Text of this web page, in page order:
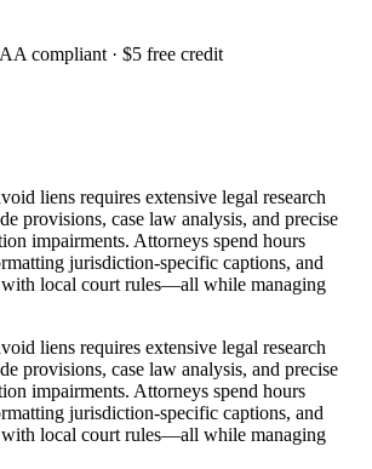
compliant · $5 free credit
liens requires extensive legal research
provisions, case law analysis, and precise
impairments. Attorneys spend hours
jurisdiction-specific captions, and
with local court rules—all while managing
liens requires extensive legal research
provisions, case law analysis, and precise
impairments. Attorneys spend hours
jurisdiction-specific captions, and
with local court rules—all while managing